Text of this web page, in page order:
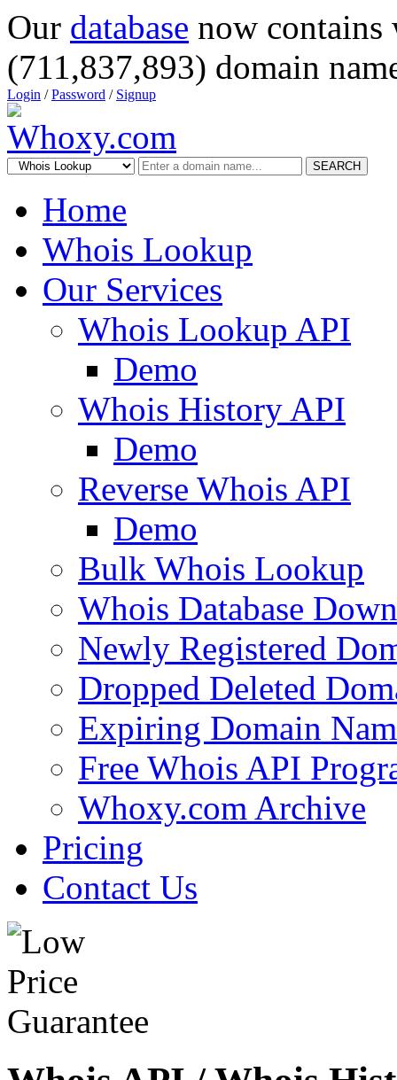
Our database now
(711,837,893) domain
Login /Password / Signup
SEARCH
Home
Whois Lookup
Our Services
Whois Lookup API
Demo
Whois History API
Demo
Reverse Whois API
Demo
Bulk Whois Lookup
Whois Database
Newly Registered
Dropped Deleted
Expiring Domain
Free Whois API
Whoxy.com Archive
Pricing
Contact Us